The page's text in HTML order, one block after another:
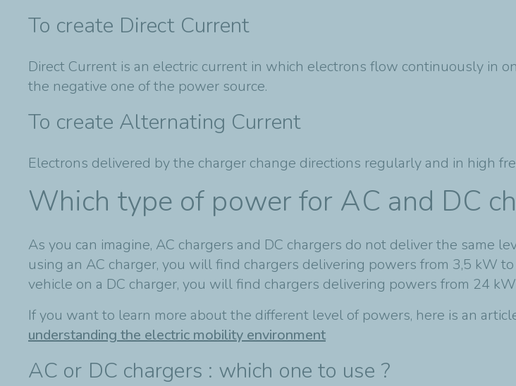
To create Direct Current
Direct Current is an electric current in which electrons flow continuously in
the negative one of the power source.
To create Alternating Current
Electrons delivered by the charger change directions regularly and in high
Which type of power for AC and DC
As you can imagine, AC chargers and DC chargers do not deliver the same
using an AC charger, you will find chargers delivering powers from 3,5 kW
vehicle on a DC charger, you will find chargers delivering powers from 24
If you want to learn more about the different level of powers, here is an
understanding the electric mobility environment
AC or DC chargers : which one to use ?